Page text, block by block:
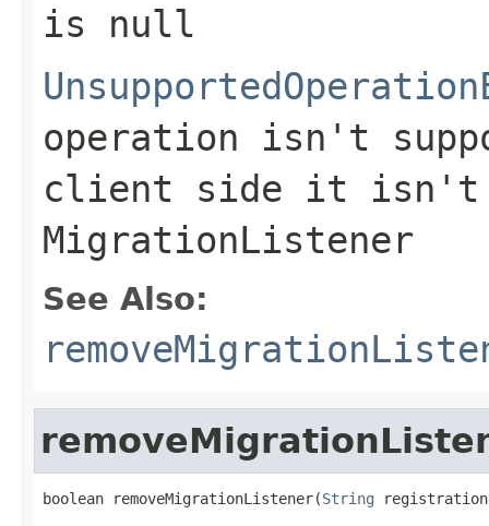
is null
operation isn't
client side it isn't
MigrationListener
See Also:
boolean removeMigrationListener(String